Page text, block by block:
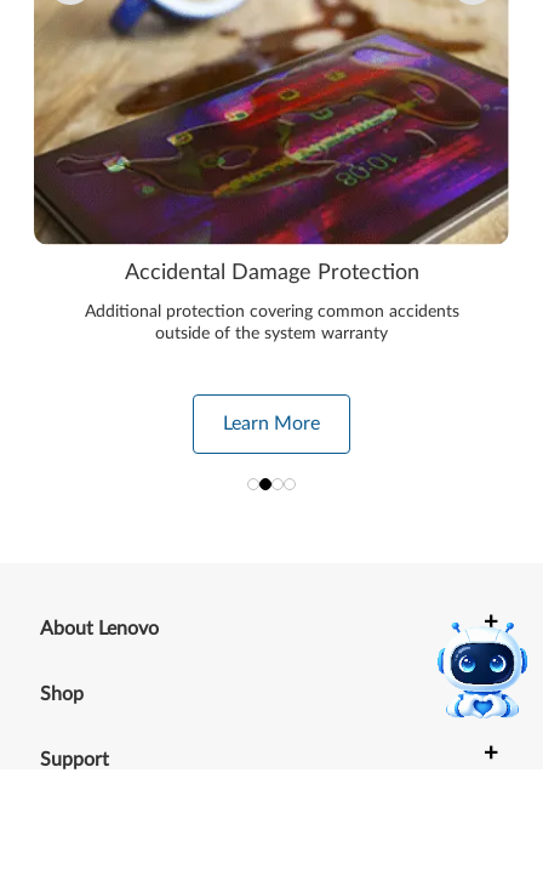
Accidental Damage Protection
Additional protection covering common accidents
outside of the system warranty
Learn More
About Lenovo +
Shop +
Support +